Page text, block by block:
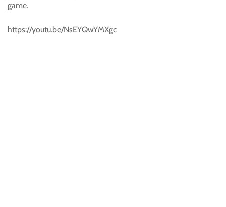
game.
https://youtu.be/NsEYQwYMXgc